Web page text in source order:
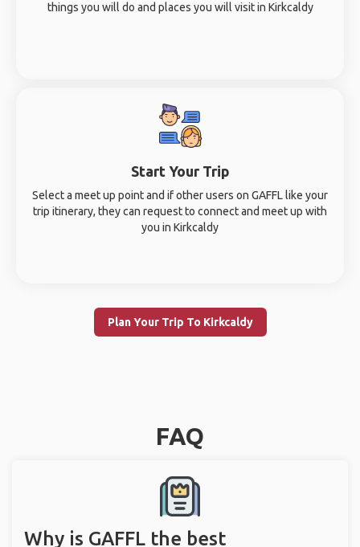
things you will do and places you will visit in Kirkcaldy
Start Your Trip
Select a meet up point and if other users on GAFFL like your
trip itinerary, they can request to connect and meet up with
you in Kirkcaldy
Plan Your Trip To Kirkcaldy
FAQ
Why is GAFFL the best